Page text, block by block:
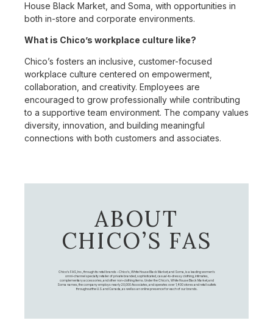
House Black Market, and Soma, with opportunities in
both in-store and corporate environments.
What is Chico’s workplace culture like?
Chico’s fosters an inclusive, customer-focused
workplace culture centered on empowerment,
collaboration, and creativity. Employees are
encouraged to grow professionally while contributing
to a supportive team environment. The company values
diversity, innovation, and building meaningful
connections with both customers and associates.
ABOUT
CHICO’S FAS
Chico's FAS, Inc., through its retail brands – Chico's, White House Black Market, and Soma, is a leading women's
omni-channel specialty retailer of private branded, sophisticated, casual-to-dressy clothing, intimates,
complementary accessories, and other non-clothing items. Under the Chico’s, White House Black Market, and
Soma names, the company employs nearly 20,000 Associates, and operates over 1,400 stores and retail outlets
throughout the U.S. and Canada, as well as an online presence for each of our brands.